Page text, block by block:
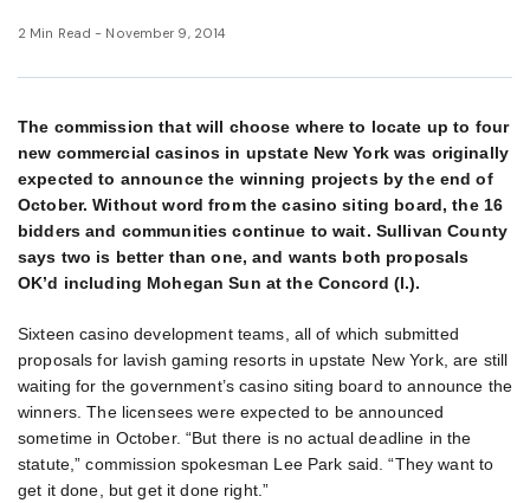
2 Min Read - November 9, 2014
The commission that will choose where to locate up to four
new commercial casinos in upstate New York was originally
expected to announce the winning projects by the end of
October. Without word from the casino siting board, the 16
bidders and communities continue to wait. Sullivan County
says two is better than one, and wants both proposals
OK’d including Mohegan Sun at the Concord (l.).
Sixteen casino development teams, all of which submitted
proposals for lavish gaming resorts in upstate New York, are still
waiting for the government’s casino siting board to announce the
winners. The licensees were expected to be announced
sometime in October. “But there is no actual deadline in the
statute,” commission spokesman Lee Park said. “They want to
get it done, but get it done right.”